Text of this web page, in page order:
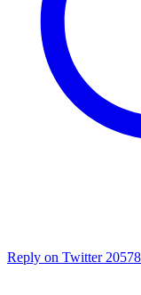
Reply on Twitter